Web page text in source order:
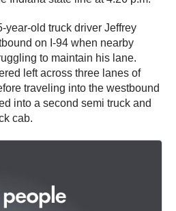
year-old truck driver Jeffrey
on I-94 when nearby
to maintain his lane.
left across three lanes of
traveling into the westbound
into a second semi truck and
cab.